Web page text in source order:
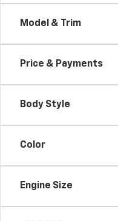
Model & Trim
Price & Payments
Body Style
Color
Engine Size